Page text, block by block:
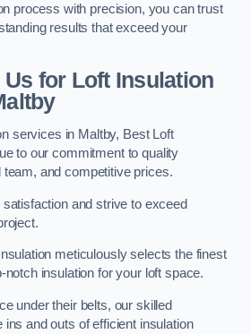
process with precision, you can trust
results that exceed your
for Loft Insulation
services in Maltby, Best Loft
to our commitment to quality
and competitive prices.
and strive to exceed
meticulously selects the finest
notch insulation for your loft space.
under their belts, our skilled
and outs of efficient insulation